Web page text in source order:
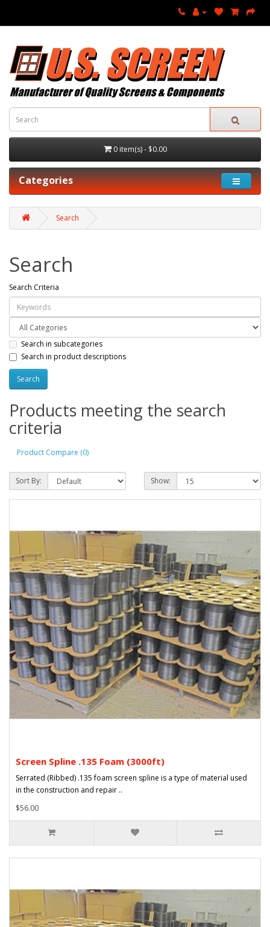
0 item(s) - $0.00
Categories
Search
Search
Search Criteria
Search in subcategories
Search in product descriptions
Products meeting the search
criteria
Product Compare (0)
Sort By: Show:
Screen Spline .135 Foam (3000ft)
Serrated (Ribbed) .135 foam screen spline is a type of material used
in the construction and repair ..
$56.00